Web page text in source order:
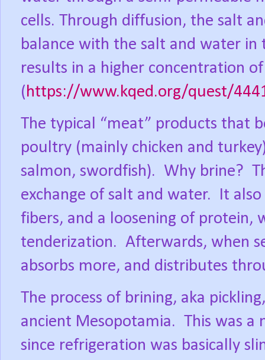
cells. Through diffusion, the salt
balance with the salt and water
results in a higher concentration
(https://www.kqed.org/quest/
The typical “meat” products that
poultry (mainly chicken and
salmon, swordfish). Why brine?
exchange of salt and water.
It
fibers, and a loosening of protein,
tenderization. Afterwards, when
absorbs more, and distributes
The process of brining, aka
ancient Mesopotamia. This was a
since refrigeration was basically